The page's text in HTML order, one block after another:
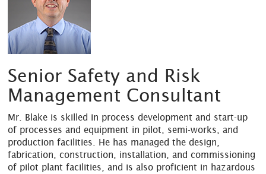
Senior Safety and Risk
Management Consultant
Mr. Blake is skilled in process development and start-up
of processes and equipment in pilot, semi-works, and
production facilities. He has managed the design,
fabrication, construction, installation, and commissioning
of pilot plant facilities, and is also proficient in hazardous